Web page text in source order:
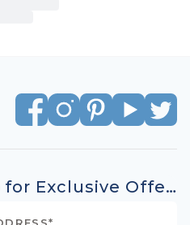
Sign up for Exclusive Offers